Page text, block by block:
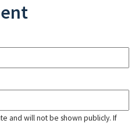
and will not be shown publicly. If